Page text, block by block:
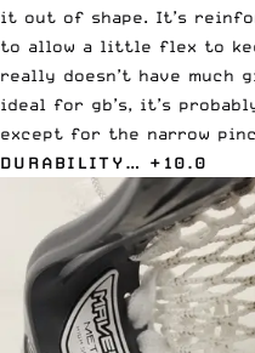
it out of shape. It’s
to allow a little flex to
really doesn’t have much
ideal for gb’s, it’s
except for the narrow
DURABILITY… +10.0